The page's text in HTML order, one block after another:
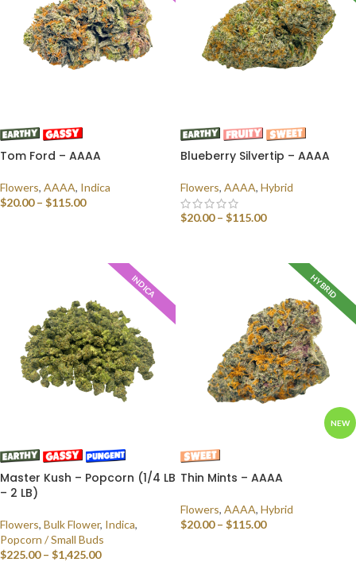
Tom Ford – AAAA
Flowers, AAAA, Indica
$20.00 – $115.00
Blueberry Silvertip – AAAA
Flowers, AAAA, Hybrid
$20.00 – $115.00
INDICA
Master Kush – Popcorn (1/4 LB
– 2 LB)
Flowers, Bulk Flower, Indica,
Popcorn / Small Buds
$225.00 – $1,425.00
NEW
HYBRID
Thin Mints – AAAA
Flowers, AAAA, Hybrid
$20.00 – $115.00